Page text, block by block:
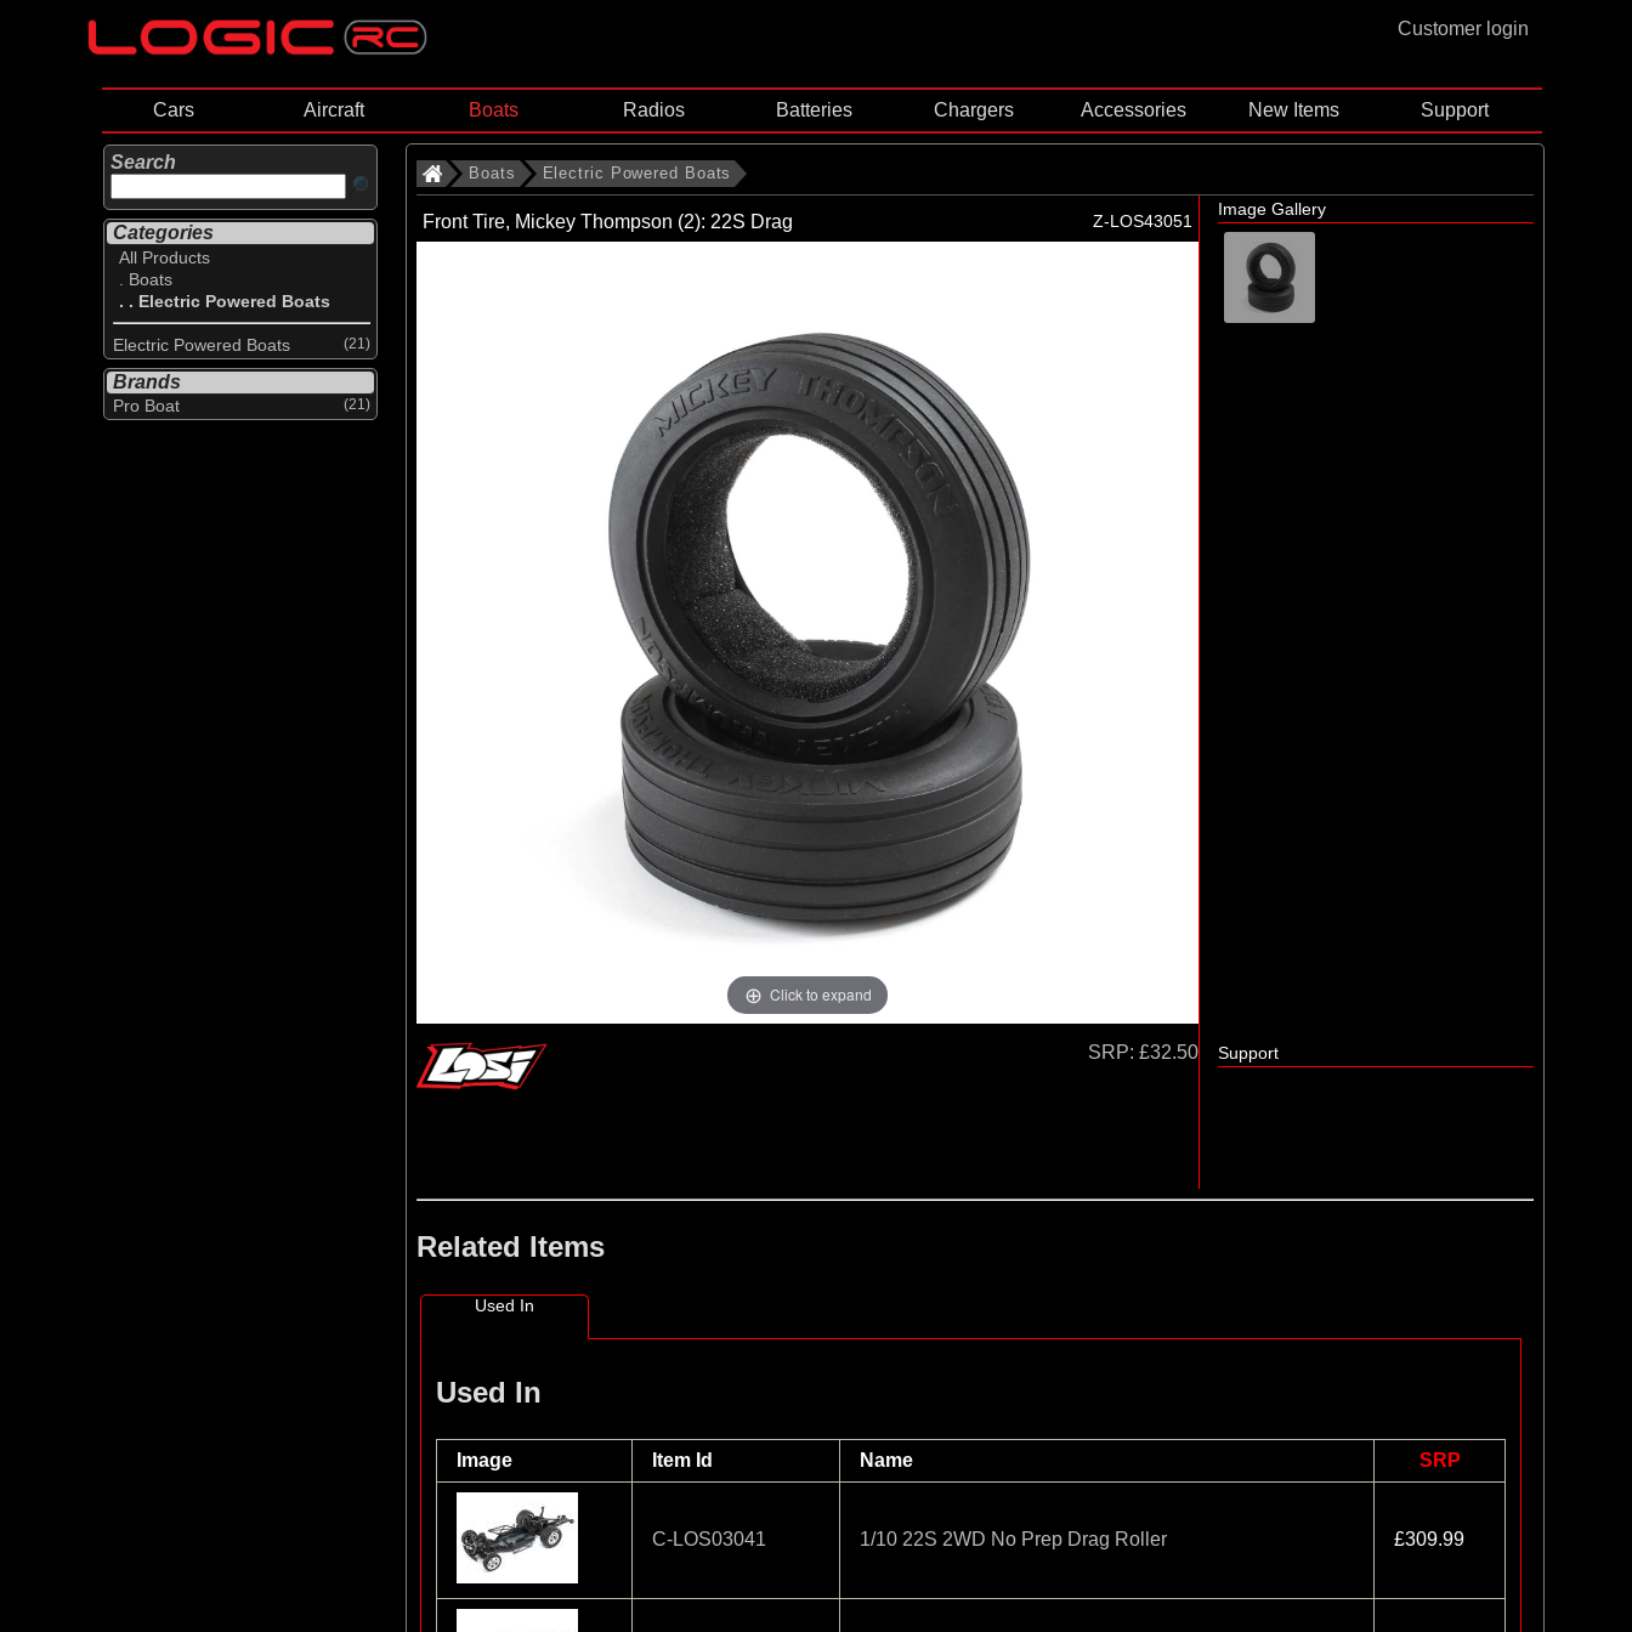
Customer login
Cars Aircraft Boats Radios Batteries Chargers Accessories New Items Support
Search
Categories
All Products
. Boats
. . Electric Powered Boats
Electric Powered Boats (21)
Brands
Pro Boat (21)
Boats Electric Powered Boats
Front Tire, Mickey Thompson (2): 22S Drag Z-LOS43051
Click to expand
Image Gallery
SRP: £32.50 Support
Related Items
Used In
Used In
Image Item Id Name SRP
C-LOS03041 1/10 22S 2WD No Prep Drag Roller £309.99